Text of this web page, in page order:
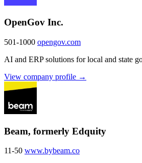
OpenGov Inc.
501-1000 opengov.com
AI and ERP solutions for local and state
View company profile →
Beam, formerly Edquity
11-50 www.bybeam.co